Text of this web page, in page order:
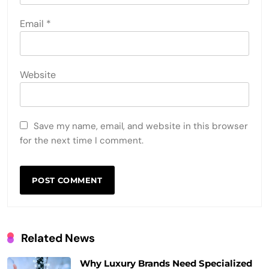
Email *
Website
Save my name, email, and website in this browser
for the next time I comment.
Related News
Why Luxury Brands Need Specialized